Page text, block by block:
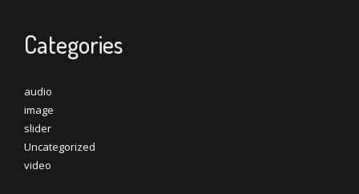
Categories
audio
image
slider
Uncategorized
video